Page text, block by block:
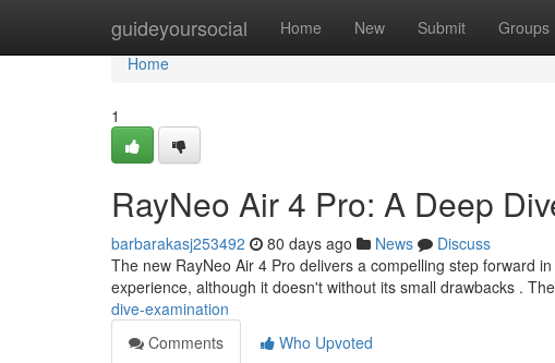
guideyoursocial Home New Submit Groups
Home
Home
1
RayNeo Air 4 Pro: A Deep
barbarakasj253492 80 days ago News
Discuss
The new RayNeo Air 4 Pro delivers a compelling step forward
experience, although it doesn't without its small drawbacks . The
dive-examination
Comments
Who Upvoted